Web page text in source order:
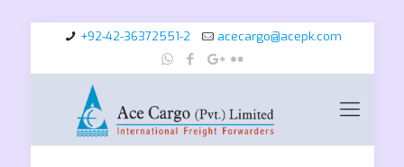
+92-42-36372551-2 acecargo@acepk.com